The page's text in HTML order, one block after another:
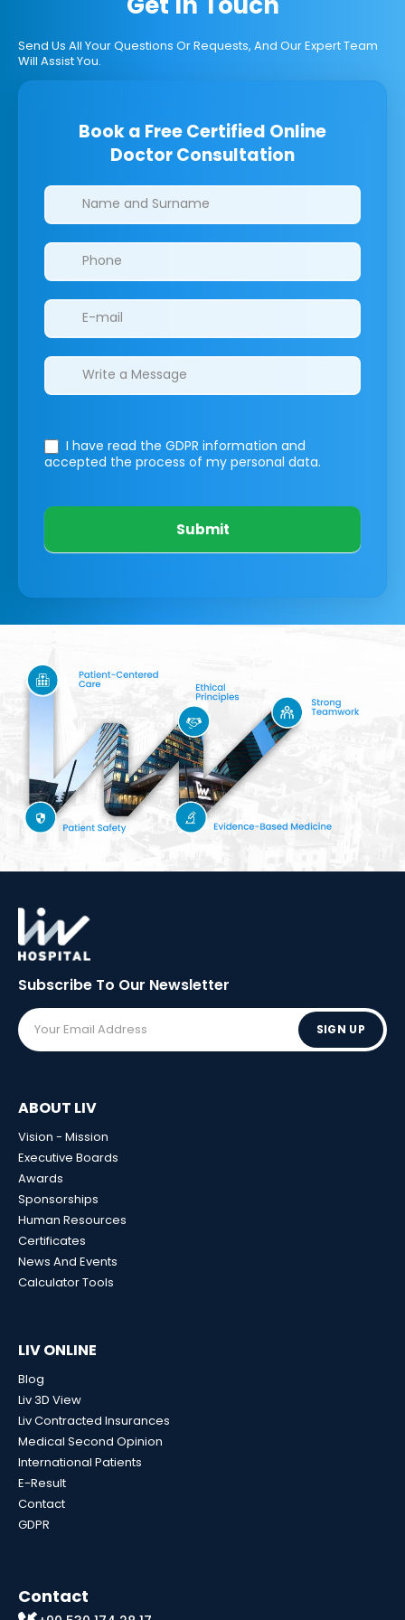
Send Us All Your Questions Or Requests, And Our Expert Team
Will Assist You.
Book a Free Certified Online
Doctor Consultation
Clinics/branches
I have read the GDPR information and
accepted the process of my personal data.
Submit
Subscribe To Our Newsletter
SIGN UP
ABOUT LIV
Vision - Mission
Executive Boards
Awards
Sponsorships
Human Resources
Certificates
News And Events
Calculator Tools
LIV ONLINE
Blog
Liv 3D View
Liv Contracted Insurances
Medical Second Opinion
International Patients
E-Result
Contact
GDPR
Contact